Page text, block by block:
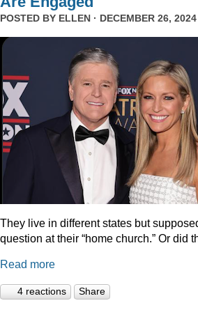
POSTED BY ELLEN · DECEMBER 26,
They live in different states but
question at their “home church.” Or did
Read more
4 reactions Share